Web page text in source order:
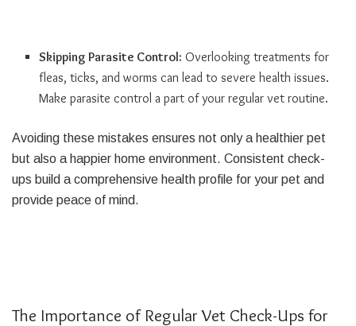
Skipping Parasite Control: Overlooking treatments for
fleas, ticks, and worms can lead to severe health issues.
Make parasite control a part of your regular vet routine.
Avoiding these mistakes ensures not only a healthier pet
but also a happier home environment. Consistent check-
ups build a comprehensive health profile for your pet and
provide peace of mind.
The Importance of Regular Vet Check-Ups for